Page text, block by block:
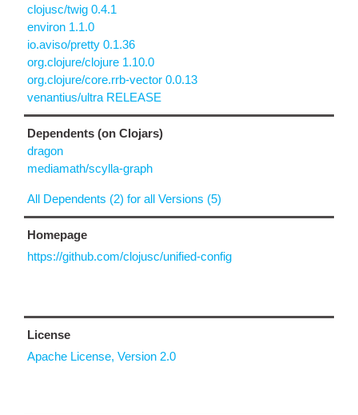
clojusc/twig 0.4.1
environ 1.1.0
io.aviso/pretty 0.1.36
org.clojure/clojure 1.10.0
org.clojure/core.rrb-vector 0.0.13
venantius/ultra RELEASE
Dependents (on Clojars)
dragon
mediamath/scylla-graph
All Dependents (2) for all Versions (5)
Homepage
https://github.com/clojusc/unified-config
License
Apache License, Version 2.0